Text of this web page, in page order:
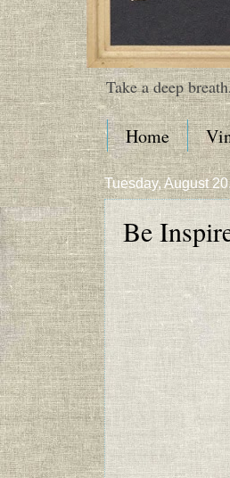
Take a deep
Home
Tuesday, August
Be